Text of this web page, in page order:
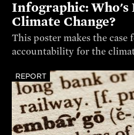
Infographic: Who's
Climate Change?
This poster makes the case
accountability for the
REPORT